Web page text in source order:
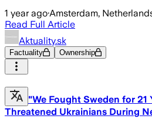
1 year ago·Amsterdam,
Read Full Article
Aktuality.sk
Factuality Ownership
"We Fought Sweden for 21
Threatened Ukrainians During